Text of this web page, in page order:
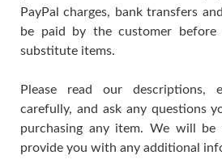
PayPal charges, bank transfers
be paid by the customer before
substitute items.
Please read our descriptions,
carefully, and ask any questions
purchasing any item. We will
provide you with any additional